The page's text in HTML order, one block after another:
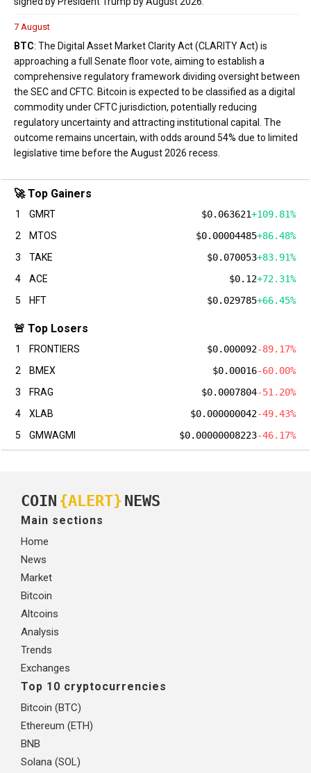
7 August
BTC: The Digital Asset Market Clarity Act (CLARITY Act) is
approaching a full Senate floor vote, aiming to establish a
comprehensive regulatory framework dividing oversight between
the SEC and CFTC. Bitcoin is expected to be classified as a digital
commodity under CFTC jurisdiction, potentially reducing
regulatory uncertainty and attracting institutional capital. The
outcome remains uncertain, with odds around 54% due to limited
legislative time before the August 2026 recess.
🚀 Top Gainers
1 GMRT $0.063621+109.81%
2
MTOS $0.00004485+86.48%
3
TAKE $0.070053+83.91%
4
ACE $0.12+72.31%
5
HFT $0.029785+66.45%
🚨 Top Losers
1 FRONTIERS $0.000092-89.17%
2
BMEX $0.00016-60.00%
3
FRAG $0.0007804-51.20%
4
XLAB $0.000000042-49.43%
5
GMWAGMI $0.00000008223-46.17%
COIN {ALERT} NEWS
Main sections
Home
News
Market
Bitcoin
Altcoins
Analysis
Trends
Exchanges
Top 10 cryptocurrencies
Bitcoin (BTC)
Ethereum (ETH)
BNB
Solana (SOL)